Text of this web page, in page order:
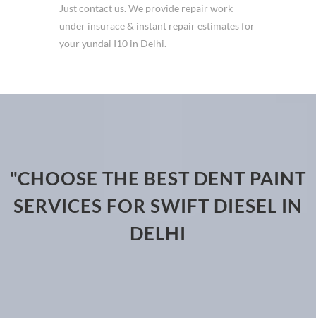
Just contact us. We provide repair work
under insurace & instant repair estimates for
your yundai I10 in Delhi.
"CHOOSE THE BEST DENT PAINT
SERVICES FOR SWIFT DIESEL IN
DELHI